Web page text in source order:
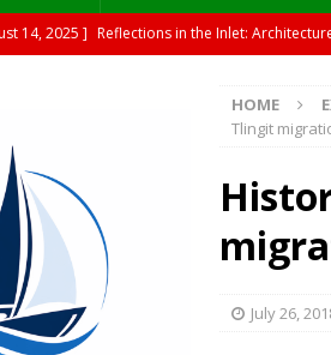
14, 2025 ] Reflections in the Inlet:
Under the Golden Canopy:
13, 2025 ]
12, 2025 ]
Moonlight on Painted Steel:
15, 2025 ]
Where Sea Meets Cedar: A
HOME
Tlingit
July 26,